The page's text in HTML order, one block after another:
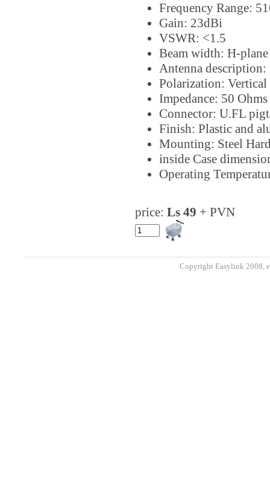
Frequency Range:
Gain: 23dBi
VSWR: <1.5
Beam width: H-
Antenna
Polarization:
Impedance: 50 Ohms
Connector: U.FL
Finish: Plastic and
Mounting: Steel
inside Case
Operating
price: Ls 49 + PVN
Copyright Easylink 2008,